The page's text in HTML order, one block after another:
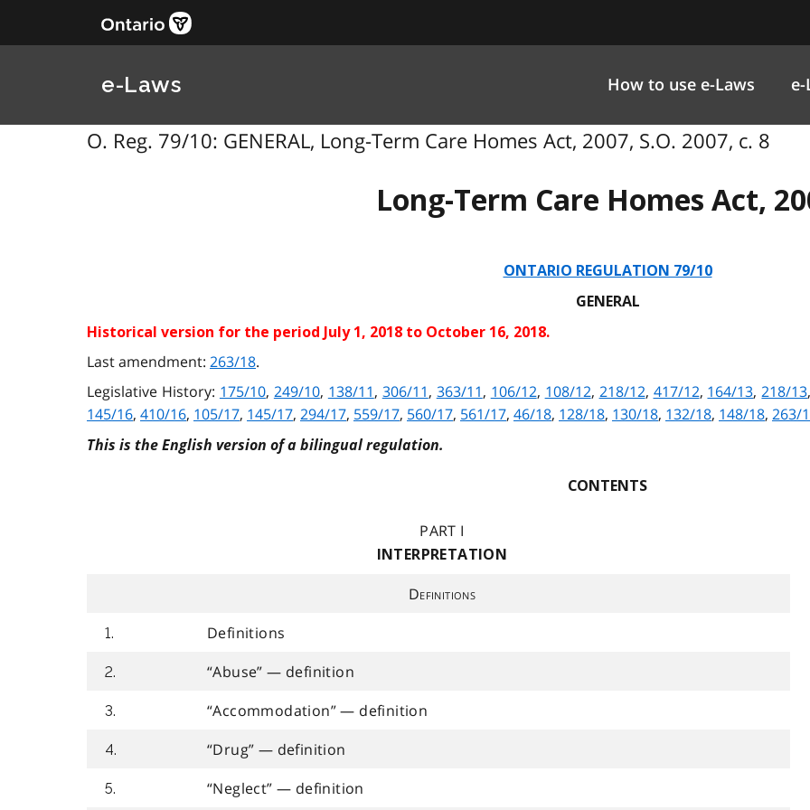
e-Laws How to use e-Laws
O. Reg. 79/10: GENERAL, Long-Term Care Homes Act, 2007, S.O. 2007, c. 8
Long-Term Care Homes Act,
ONTARIO REGULATION 79/10
GENERAL
Historical version for the period July 1, 2018 to October 16, 2018.
Last amendment: 263/18.
Legislative History: 175/10, 249/10, 138/11, 306/11, 363/11, 106/12, 108/12, 218/12, 417/12, 164/13,218/13
145/16, 410/16, 105/17, 145/17, 294/17, 559/17, 560/17, 561/17, 46/18, 128/18, 130/18, 132/18, 148/18, 263/
This is the English version of a bilingual regulation.
CONTENTS
PART I
INTERPRETATION
Definitions
1. Definitions
2. “Abuse” — definition
3. “Accommodation” — definition
4. “Drug” — definition
5. “Neglect” — definition